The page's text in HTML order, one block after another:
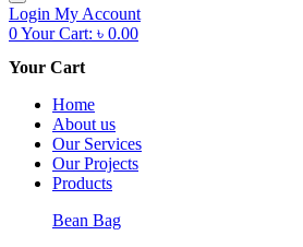
Login My Account
0Your Cart: ৳ 0.00
Your Cart
Home
About us
Our Services
Our Projects
Products
Bean Bag